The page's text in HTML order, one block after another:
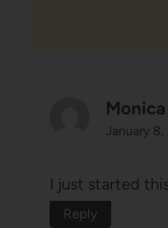
January
I just started
Reply